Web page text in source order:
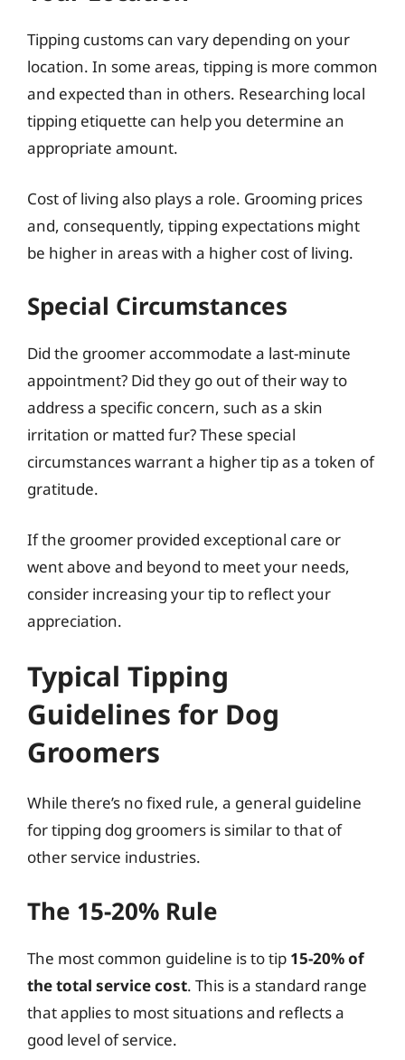
Tipping customs can vary depending on your
location. In some areas, tipping is more common
and expected than in others. Researching local
tipping etiquette can help you determine an
appropriate amount.
Cost of living also plays a role. Grooming prices
and, consequently, tipping expectations might
be higher in areas with a higher cost of living.
Special Circumstances
Did the groomer accommodate a last-minute
appointment? Did they go out of their way to
address a specific concern, such as a skin
irritation or matted fur? These special
circumstances warrant a higher tip as a token of
gratitude.
If the groomer provided exceptional care or
went above and beyond to meet your needs,
consider increasing your tip to reflect your
appreciation.
Typical Tipping
Guidelines for Dog
Groomers
While there’s no fixed rule, a general guideline
for tipping dog groomers is similar to that of
other service industries.
The 15-20% Rule
The most common guideline is to tip 15-20% of
the total service cost. This is a standard range
that applies to most situations and reflects a
good level of service.